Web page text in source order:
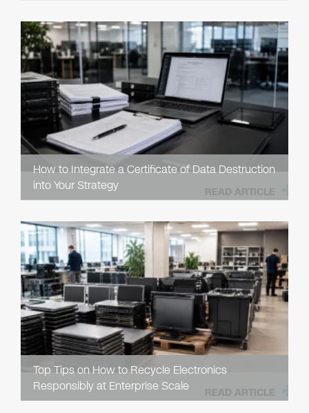
How to Integrate a Certificate of Data Destruction
into Your Strategy
READ ARTICLE
Top Tips on How to Recycle Electronics
Responsibly at Enterprise Scale
READ ARTICLE